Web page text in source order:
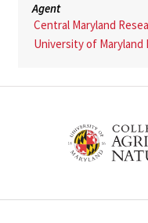
Agent
Central Maryland
University of Maryland